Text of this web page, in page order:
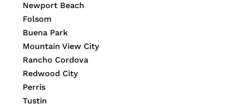
Newport Beach
Folsom
Buena Park
Mountain View City
Rancho Cordova
Redwood City
Perris
Tustin